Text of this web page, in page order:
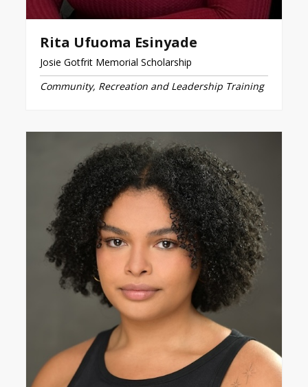
Rita Ufuoma Esinyade
Josie Gotfrit Memorial Scholarship
Community, Recreation and Leadership Training